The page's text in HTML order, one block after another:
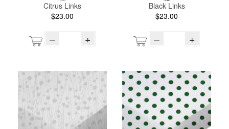
Citrus Links
$23.00
– +
Black Links
$23.00
– +